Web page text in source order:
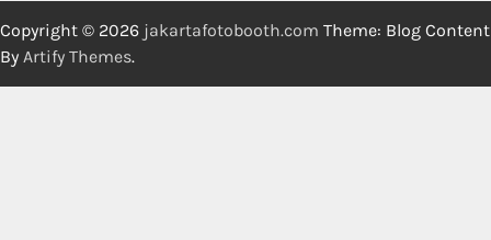
Copyright © 2026 jakartafotobooth.com Theme: Blog Content
By Artify Themes.